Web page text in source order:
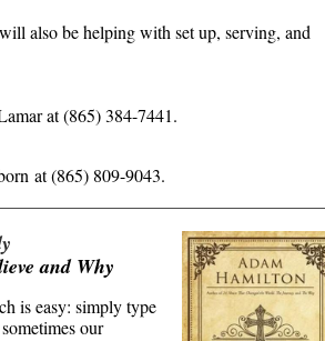
also be helping with set up, serving, and
at (865) 384-7441.
at (865) 809-9043.
and Why
is easy: simply type
our